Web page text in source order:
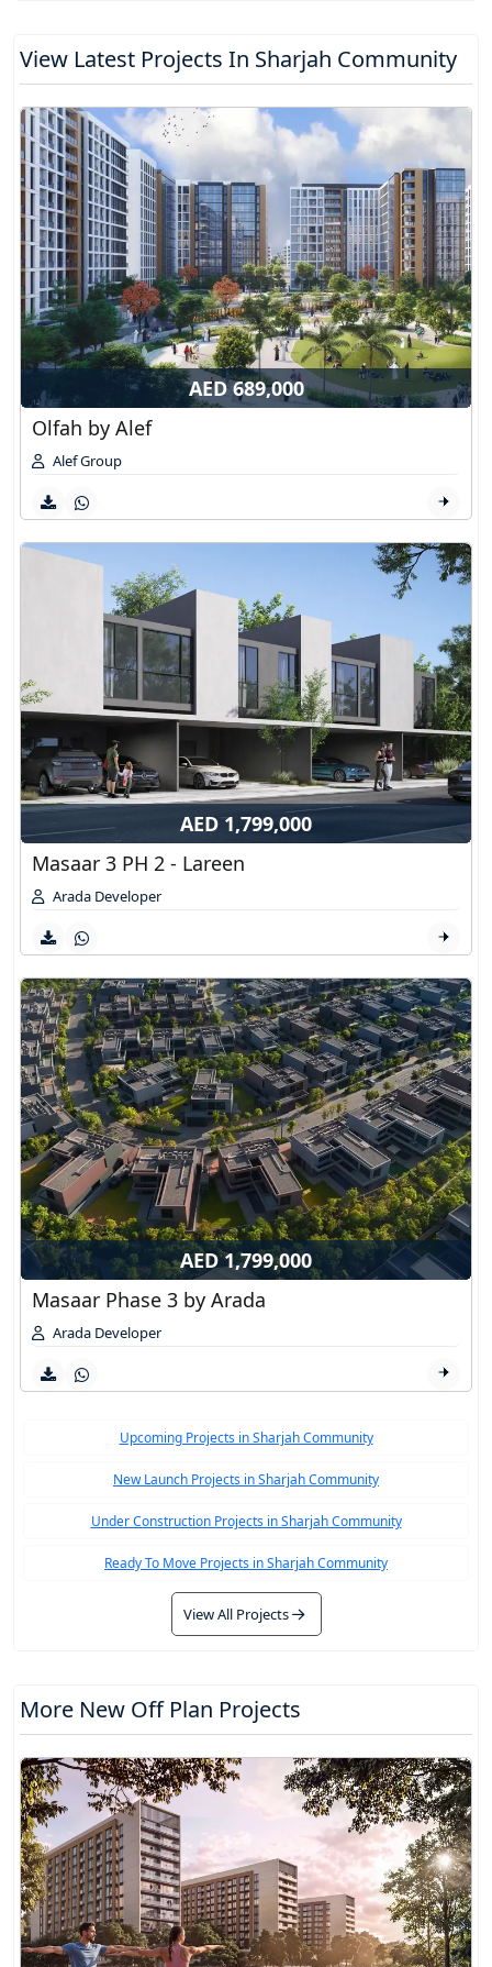
View Latest Projects In Sharjah Community
AED 689,000
Olfah by Alef
Alef Group
AED 1,799,000
Masaar 3 PH 2 - Lareen
Arada Developer
AED 1,799,000
Masaar Phase 3 by Arada
Arada Developer
Upcoming Projects in Sharjah Community
New Launch Projects in Sharjah Community
Under Construction Projects in Sharjah Community
Ready To Move Projects in Sharjah Community
View All Projects
More New Off Plan Projects